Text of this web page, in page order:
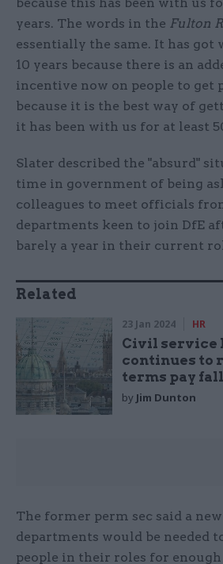
because this has been with us
years. The words in the Fulton
essentially the same. It has got
10 years because there is an
incentive now on people to get
because it is the best way of
it has been with us for at least
Slater described the "absurd"
time in government of being
colleagues to meet officials
departments keen to join DfE
barely a year in their current
Related
23 Jan 2024 HR
Civil service
continues to
terms pay
by Jim Dunton
The former perm sec said a
departments would be needed
people in their roles for